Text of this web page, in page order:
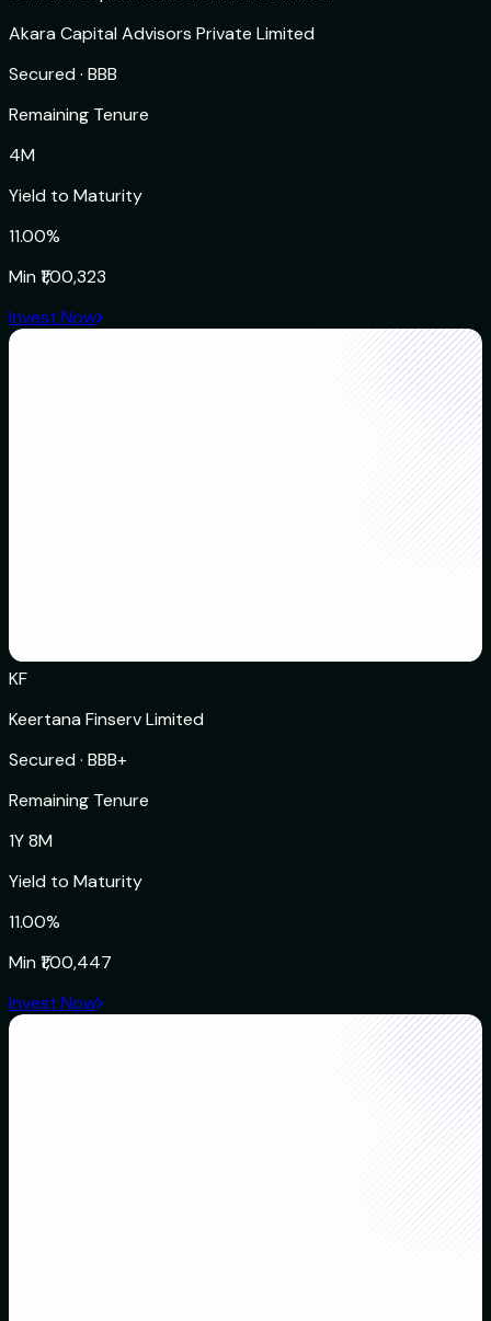
Akara Capital Advisors Private Limited
Secured · BBB
Remaining Tenure
4M
Yield to Maturity
11.00%
Min ₹1,00,323
Invest Now
KF
Keertana Finserv Limited
Secured · BBB+
Remaining Tenure
1Y 8M
Yield to Maturity
11.00%
Min ₹1,00,447
Invest Now